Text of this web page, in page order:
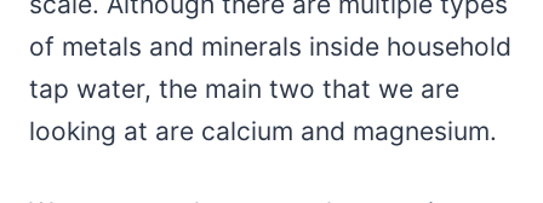
of metals and minerals inside household
tap water, the main two that we are
looking at are calcium and magnesium.